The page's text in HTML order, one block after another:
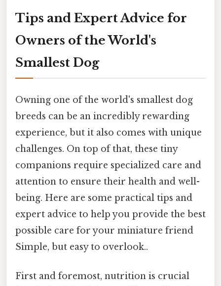
Tips and Expert Advice for
Owners of the World's
Smallest Dog
Owning one of the world's smallest dog
breeds can be an incredibly rewarding
experience, but it also comes with unique
challenges. On top of that, these tiny
companions require specialized care and
attention to ensure their health and well-
being. Here are some practical tips and
expert advice to help you provide the best
possible care for your miniature friend
Simple, but easy to overlook..
First and foremost, nutrition is crucial